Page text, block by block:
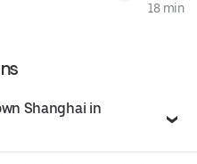
18 min
Shanghai in